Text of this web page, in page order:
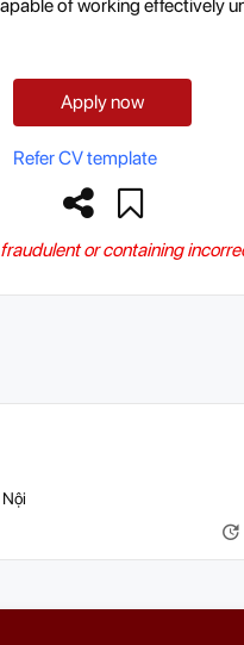
of working effectively
Apply now
Refer CV template
or containing